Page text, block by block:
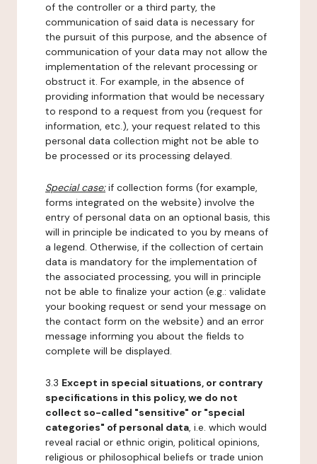
of the controller or a third party, the
communication of said data is necessary for
the pursuit of this purpose, and the absence of
communication of your data may not allow the
implementation of the relevant processing or
obstruct it. For example, in the absence of
providing information that would be necessary
to respond to a request from you (request for
information, etc.), your request related to this
personal data collection might not be able to
be processed or its processing delayed.
Special case:if collection forms (for example,
forms integrated on the website) involve the
entry of personal data on an optional basis, this
will in principle be indicated to you by means of
a legend. Otherwise, if the collection of certain
data is mandatory for the implementation of
the associated processing, you will in principle
not be able to finalize your action (e.g.: validate
your booking request or send your message on
the contact form on the website) and an error
message informing you about the fields to
complete will be displayed.
3.3 Except in special situations, or contrary
specifications in this policy, we do not
collect so-called "sensitive" or "special
categories" of personal data, i.e. which would
reveal racial or ethnic origin, political opinions,
religious or philosophical beliefs or trade union